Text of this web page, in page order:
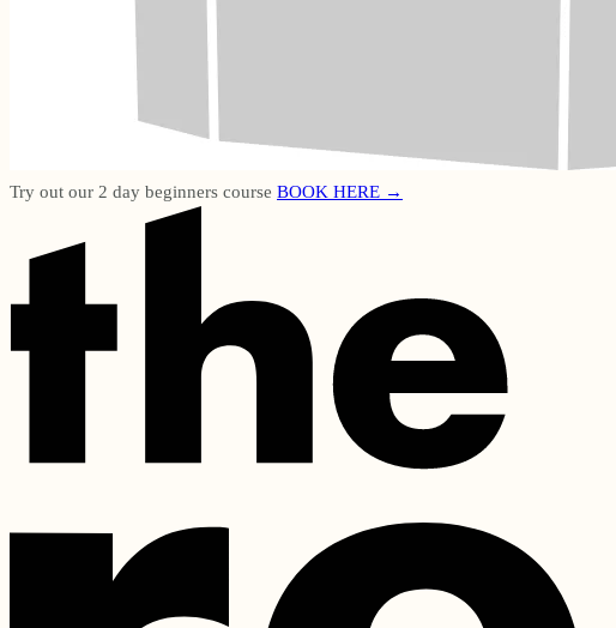
Try out our 2 day beginners course BOOK HERE →